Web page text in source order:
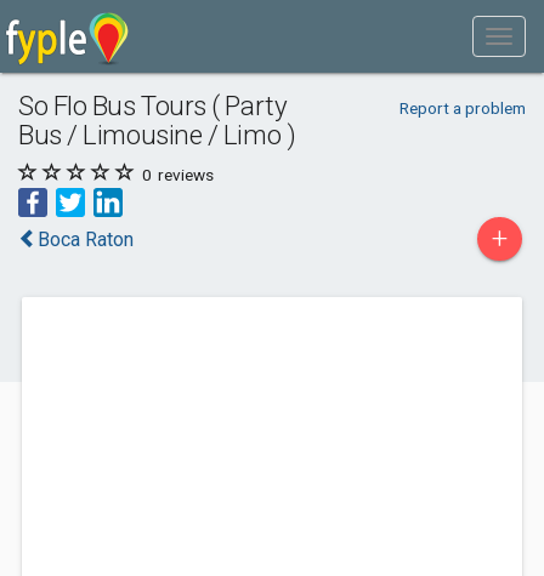
So Flo Bus Tours ( Party
Bus / Limousine / Limo )
Report a problem
0 reviews
Boca Raton +